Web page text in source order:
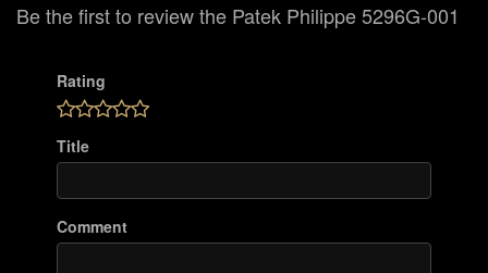
Be the first to review the Patek Philippe 5296G-001
Rating
Title
Comment